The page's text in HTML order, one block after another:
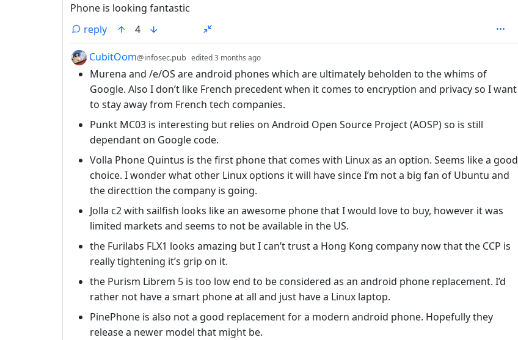
Phone is looking fantastic
reply
4
by
CubitOom@infosec.pub edited3 months ago
Murena and /e/OS are android phones which are ultimately beholden to the whims of
Google. Also I don’t like French precedent when it comes to encryption and privacy so I want
to stay away from French tech companies.
Punkt MC03 is interesting but relies on Android Open Source Project (AOSP) so is still
dependant on Google code.
Volla Phone Quintus is the first phone that comes with Linux as an option. Seems like a good
choice. I wonder what other Linux options it will have since I’m not a big fan of Ubuntu and
the directtion the company is going.
Jolla c2 with sailfish looks like an awesome phone that I would love to buy, however it was
limited markets and seems to not be available in the US.
the Furilabs FLX1 looks amazing but I can’t trust a Hong Kong company now that the CCP is
really tightening it’s grip on it.
the Purism Librem 5 is too low end to be considered as an android phone replacement. I’d
rather not have a smart phone at all and just have a Linux laptop.
PinePhone is also not a good replacement for a modern android phone. Hopefully they
release a newer model that might be.